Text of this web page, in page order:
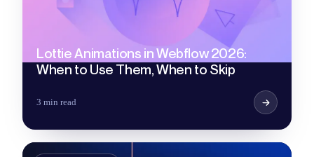
Lottie Animations in Webflow 2026:
When to Use Them, When to Skip
3 min read